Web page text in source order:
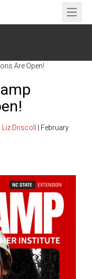
Open
Are Open!
Liz Driscoll
| February